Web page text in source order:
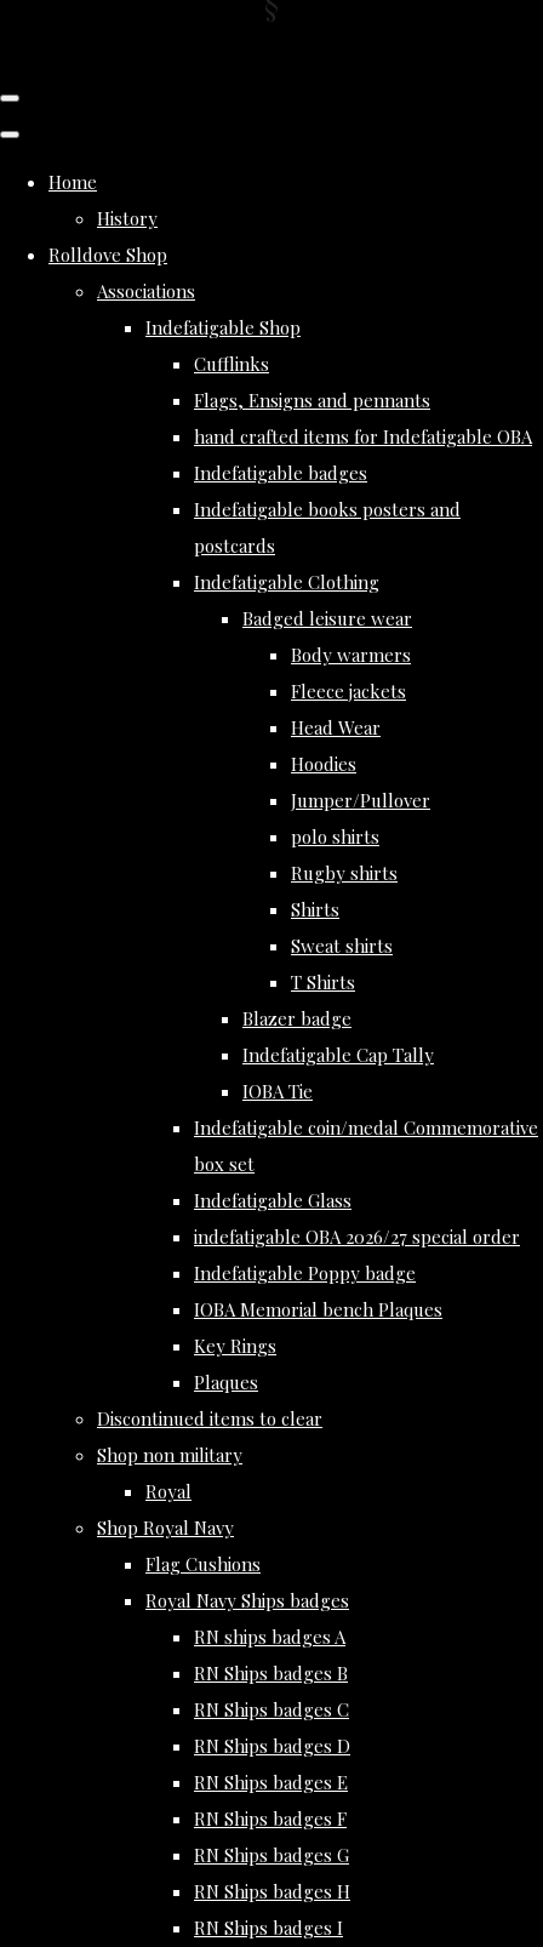
Home
History
Rolldove Shop
Associations
Indefatigable Shop
Cufflinks
Flags, Ensigns and pennants
hand crafted items for Indefatigable OBA
Indefatigable badges
Indefatigable books posters and
postcards
Indefatigable Clothing
Badged leisure wear
Body warmers
Fleece jackets
Head Wear
Hoodies
Jumper/Pullover
polo shirts
Rugby shirts
Shirts
Sweat shirts
T Shirts
Blazer badge
Indefatigable Cap Tally
IOBA Tie
Indefatigable coin/medal Commemorative
box set
Indefatigable Glass
indefatigable OBA 2026/27 special order
Indefatigable Poppy badge
IOBA Memorial bench Plaques
Key Rings
Plaques
Discontinued items to clear
Shop non military
Royal
Shop Royal Navy
Flag Cushions
Royal Navy Ships badges
RN ships badges A
RN Ships badges B
RN Ships badges C
RN Ships badges D
RN Ships badges E
RN Ships badges F
RN Ships badges G
RN Ships badges H
RN Ships badges I